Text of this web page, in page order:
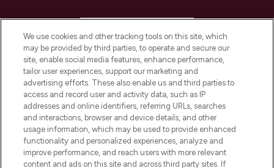
COMPANY INFORMATION
ABOUT LOOKFANTASTIC
STORES AND SALONS
We use cookies and other tracking tools on this site, which
may be provided by third parties, to operate and secure our
site, enable social media features, enhance performance,
tailor user experiences, support our marketing and
advertising efforts. These also enable us and third parties to
access and record user and activity data, such as IP
addresses and online identifiers, referring URLs, searches
and interactions, browser and device details, and other
usage information, which may be used to provide enhanced
functionality and personalized experiences, analyze and
improve performance, and reach users with more relevant
content and ads on this site and across third party sites. If